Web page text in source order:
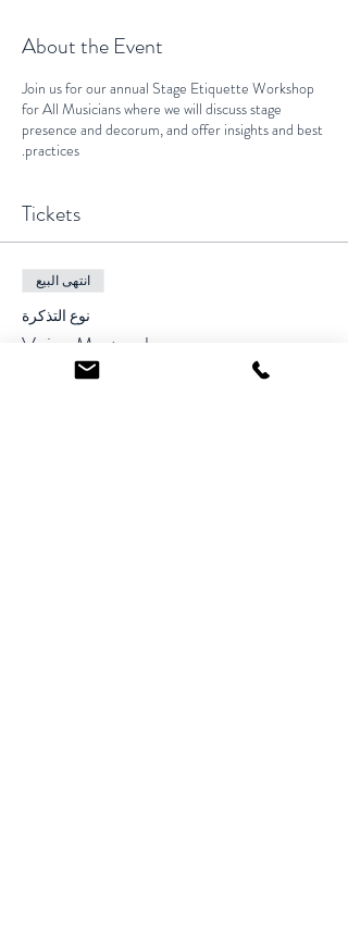
About the Event
Join us for our annual Stage Etiquette Workshop
for All Musicians where we will discuss stage
presence and decorum, and offer insights and best
practices.
Tickets
انتهى البيع
نوع التذكرة
Voice Masterclass